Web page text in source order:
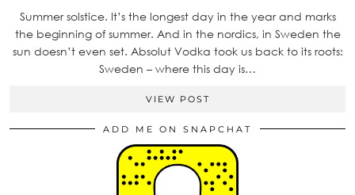
Summer solstice. It’s the longest day in the year and marks
the beginning of summer. And in the nordics, in Sweden the
sun doesn’t even set. Absolut Vodka took us back to its roots:
Sweden – where this day is…
VIEW POST
ADD ME ON SNAPCHAT